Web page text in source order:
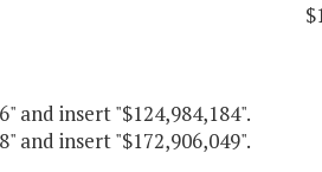
and insert "$124,984,184".
and insert "$172,906,049".